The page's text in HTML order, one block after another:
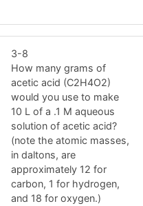
3-8
How many grams of
acetic acid (C2H4O2)
would you use to make
10 L of a .1 M aqueous
solution of acetic acid?
(note the atomic masses,
in daltons, are
approximately 12 for
carbon, 1 for hydrogen,
and 18 for oxygen.)